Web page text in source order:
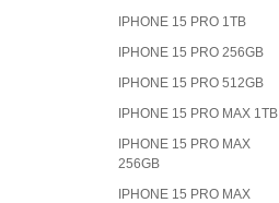
IPHONE 15 PRO 1TB
IPHONE 15 PRO 256GB
IPHONE 15 PRO 512GB
IPHONE 15 PRO MAX 1TB
IPHONE 15 PRO MAX
256GB
IPHONE 15 PRO MAX